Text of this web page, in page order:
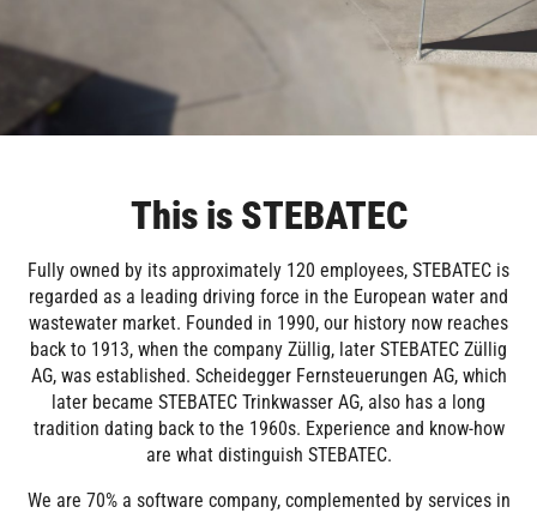
This is STEBATEC
Fully owned by its approximately 120 employees, STEBATEC is
regarded as a leading driving force in the European water and
wastewater market. Founded in 1990, our history now reaches
back to 1913, when the company Züllig, later STEBATEC Züllig
AG, was established. Scheidegger Fernsteuerungen AG, which
later became STEBATEC Trinkwasser AG, also has a long
tradition dating back to the 1960s. Experience and know-how
are what distinguish STEBATEC.
We are 70% a software company, complemented by services in